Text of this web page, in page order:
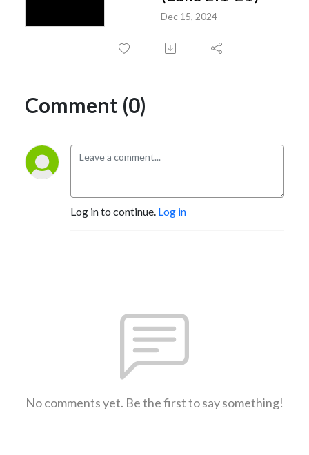
Dec 15, 2024
Comment (0)
Log in to continue. Log in
No comments yet. Be the first to say something!